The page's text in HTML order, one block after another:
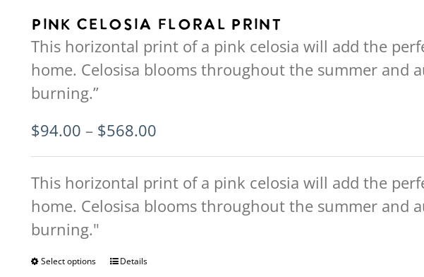
Pink Celosia Floral Print
This horizontal print of a pink celosia will add the
home. Celosisa blooms throughout the summer and
burning.”
$94.00 – $568.00
range:
$94.00
through
This horizontal print of a pink celosia will add the
home. Celosisa blooms throughout the summer and
burning."
Select options
This
Details